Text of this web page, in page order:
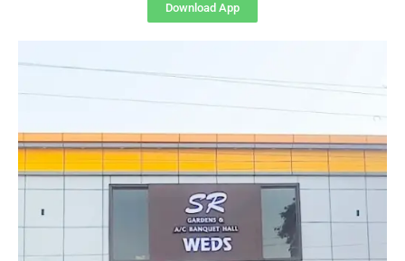
Download App